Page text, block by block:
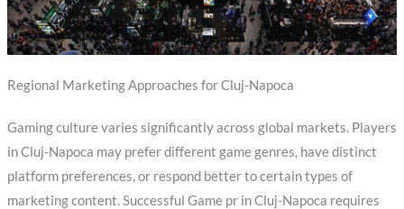
Regional Marketing Approaches for Cluj-Napoca
Gaming culture varies significantly across global markets. Players
in Cluj-Napoca may prefer different game genres, have distinct
platform preferences, or respond better to certain types of
marketing content. Successful Game pr in Cluj-Napoca requires